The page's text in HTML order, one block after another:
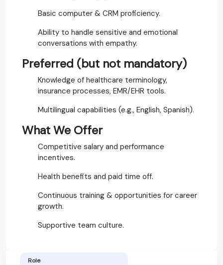
Basic computer & CRM proficiency.
Ability to handle sensitive and emotional
conversations with empathy.
Preferred (but not mandatory)
Knowledge of healthcare terminology,
insurance processes, EMR/EHR tools.
Multilingual capabilities (e.g., English, Spanish).
What We Offer
Competitive salary and performance
incentives.
Health benefits and paid time off.
Continuous training & opportunities for career
growth.
Supportive team culture.
Role